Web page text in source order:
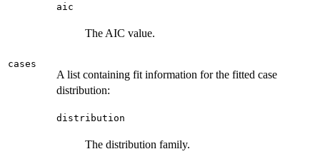
aic
The AIC value.
cases
A list containing fit information for the fitted case
distribution:
distribution
The distribution family.